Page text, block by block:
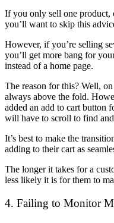
If you only sell one product,
you’ll want to skip this
However, if you’re selling
you’ll get more bang for
instead of a home page.
The reason for this? Well,
always above the fold.
added an add to cart button
will have to scroll to find
It’s best to make the
adding to their cart as
The longer it takes for a
less likely it is for them to
4. Failing to Monitor